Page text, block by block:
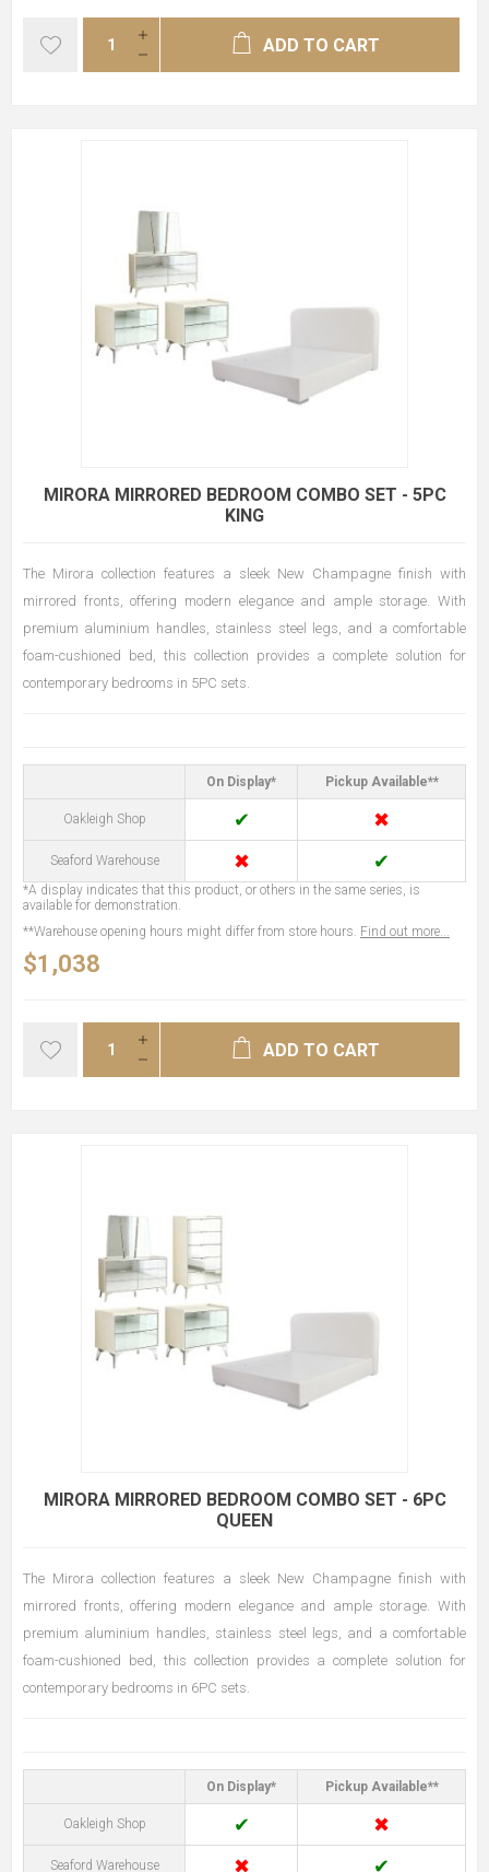
ADD TO CART
MIRORA MIRRORED BEDROOM COMBO SET - 5PC
KING
The Mirora collection features a sleek New Champagne finish with
mirrored fronts, offering modern elegance and ample storage. With
premium aluminium handles, stainless steel legs, and a comfortable
foam-cushioned bed, this collection provides a complete solution for
contemporary bedrooms in 5PC sets.
On Display* Pickup Available**
Oakleigh Shop ✔ ✖
Seaford Warehouse ✖ ✔
*A display indicates that this product, or others in the same series, is
available for demonstration.
**Warehouse opening hours might differ from store hours. Find out more...
$1,038
ADD TO CART
MIRORA MIRRORED BEDROOM COMBO SET - 6PC
QUEEN
The Mirora collection features a sleek New Champagne finish with
mirrored fronts, offering modern elegance and ample storage. With
premium aluminium handles, stainless steel legs, and a comfortable
foam-cushioned bed, this collection provides a complete solution for
contemporary bedrooms in 6PC sets.
On Display* Pickup Available**
Oakleigh Shop ✔ ✖
Seaford Warehouse ✖ ✔